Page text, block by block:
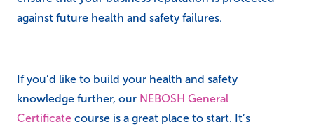
against future health and safety failures.
If you’d like to build your health and safety
knowledge further, our NEBOSH General
Certificate course is a great place to start. It’s